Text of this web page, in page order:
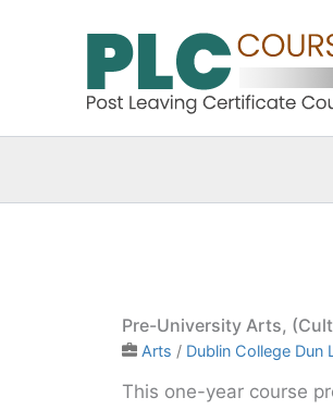
Pre-University Arts,
Arts / Dublin College Dun
This one-year course